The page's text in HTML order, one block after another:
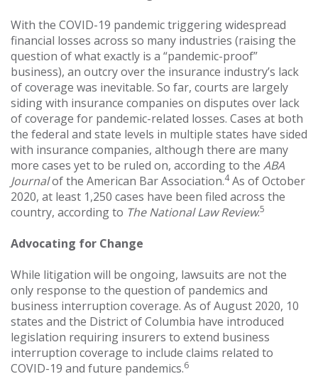
With the COVID-19 pandemic triggering widespread
financial losses across so many industries (raising the
question of what exactly is a “pandemic-proof”
business), an outcry over the insurance industry’s lack
of coverage was inevitable. So far, courts are largely
siding with insurance companies on disputes over lack
of coverage for pandemic-related losses. Cases at both
the federal and state levels in multiple states have sided
with insurance companies, although there are many
more cases yet to be ruled on, according to the ABA
Journalof the American Bar Association.4As of October
2020, at least 1,250 cases have been filed across the
country, according to The National Law Review.5
Advocating for Change
While litigation will be ongoing, lawsuits are not the
only response to the question of pandemics and
business interruption coverage. As of August 2020, 10
states and the District of Columbia have introduced
legislation requiring insurers to extend business
interruption coverage to include claims related to
COVID-19 and future pandemics.6